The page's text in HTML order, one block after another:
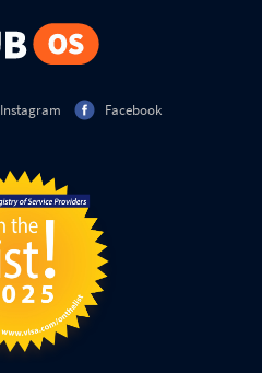
Instagram Facebook